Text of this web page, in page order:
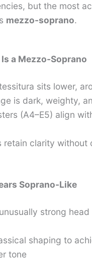
but the most
mezzo-soprano.
a Mezzo-Soprano
sits lower,
is dark, weighty,
(A4–E5) align
retain clarity without
Soprano-Like
strong
shaping to
tone